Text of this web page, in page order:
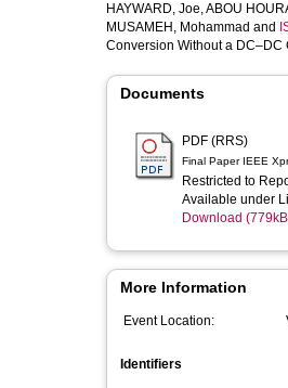
HAYWARD, Joe,ABOU
MUSAMEH, Mohammad and
Conversion Without a DC–DC
Documents
PDF (RRS)
Final Paper IEEE
Restricted to
Available under
Download
More Information
Event Location:
Identifiers